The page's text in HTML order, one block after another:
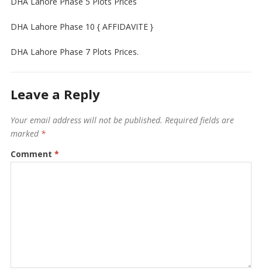
DHA Lahore Phase 10 { AFFIDAVITE }
DHA Lahore Phase 7 Plots Prices.
Leave a Reply
Your email address will not be published. Required fields are
marked *
Comment *